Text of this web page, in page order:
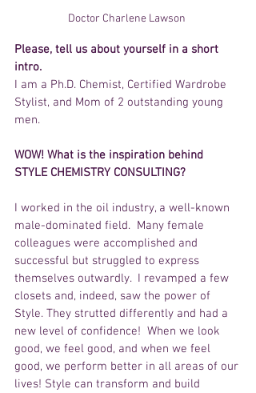
Doctor Charlene Lawson
Please, tell us about yourself in a short
intro.
I am a Ph.D. Chemist, Certified Wardrobe
Stylist, and Mom of 2 outstanding young
men.
WOW! What is the inspiration behind
STYLE CHEMISTRY CONSULTING?
I worked in the oil industry, a well-known
male-dominated field.  Many female
colleagues were accomplished and
successful but struggled to express
themselves outwardly.  I revamped a few
closets and, indeed, saw the power of
Style. They strutted differently and had a
new level of confidence!  When we look
good, we feel good, and when we feel
good, we perform better in all areas of our
lives! Style can transform and build